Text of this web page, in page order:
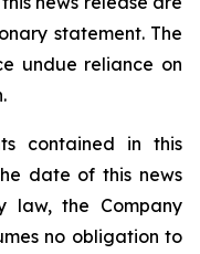
statement. The
undue reliance on
contained in this
date of this news
law, the Company
no obligation to